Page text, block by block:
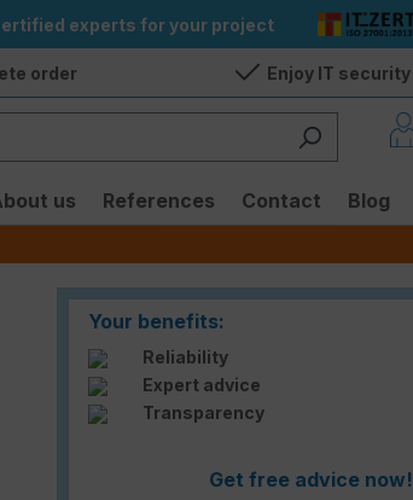
experts for your project
order Enjoy IT security
us References Contact Blog
Your benefits:
Reliability
Expert advice
Transparency
Get free advice now!